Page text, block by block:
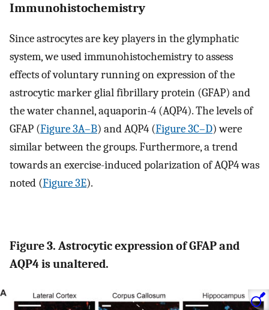
Immunohistochemistry
Since astrocytes are key players in the glymphatic
system, we used immunohistochemistry to assess
effects of voluntary running on expression of the
astrocytic marker glial fibrillary protein (GFAP) and
the water channel, aquaporin-4 (AQP4). The levels of
GFAP (Figure 3A–B) and AQP4 (Figure 3C–D) were
similar between the groups. Furthermore, a trend
towards an exercise-induced polarization of AQP4 was
noted (Figure 3E).
Figure 3. Astrocytic expression of GFAP and
AQP4 is unaltered.